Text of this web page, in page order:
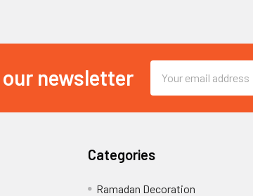
newsletter
Address
Categories
Ramadan Decoration